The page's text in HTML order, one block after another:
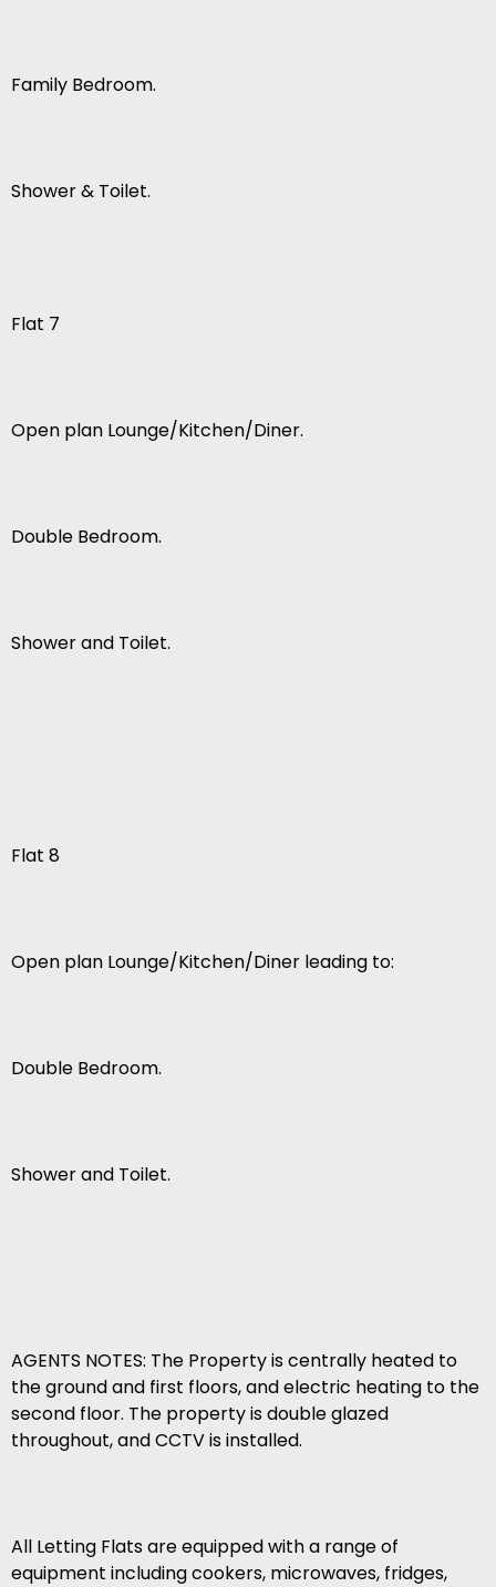
Family Bedroom.
Shower & Toilet.
Flat 7
Open plan Lounge/Kitchen/Diner.
Double Bedroom.
Shower and Toilet.
Flat 8
Open plan Lounge/Kitchen/Diner leading to:
Double Bedroom.
Shower and Toilet.
AGENTS NOTES: The Property is centrally heated to
the ground and first floors, and electric heating to the
second floor. The property is double glazed
throughout, and CCTV is installed.
All Letting Flats are equipped with a range of
equipment including cookers, microwaves, fridges,